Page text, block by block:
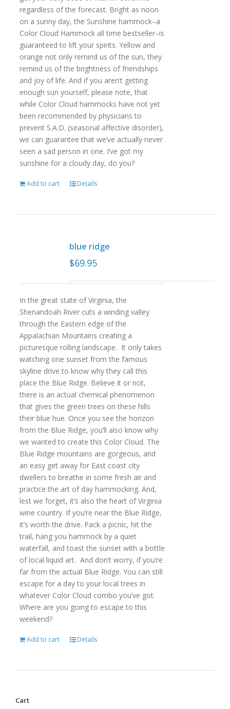
regardless of the forecast. Bright as noon
on a sunny day, the Sunshine hammock–a
Color Cloud Hammock all time bestseller–is
guaranteed to lift your spirits. Yellow and
orange not only remind us of the sun, they
remind us of the brightness of friendships
and joy of life. And if you aren’t getting
enough sun yourself, please note, that
while Color Cloud hammocks have not yet
been recommended by physicians to
prevent S.A.D. (seasonal affective disorder),
we can guarantee that we’ve actually never
seen a sad person in one. I’ve got my
sunshine for a cloudy day, do you?
Add to cart Details
blue ridge
$69.95
In the great state of Virginia, the
Shenandoah River cuts a winding valley
through the Eastern edge of the
Appalachian Mountains creating a
picturesque rolling landscape. It only takes
watching one sunset from the famous
skyline drive to know why they call this
place the Blue Ridge. Believe it or not,
there is an actual chemical phenomenon
that gives the green trees on these hills
their blue hue. Once you see the horizon
from the Blue Ridge, you’ll also know why
we wanted to create this Color Cloud. The
Blue Ridge mountains are gorgeous, and
an easy get away for East coast city
dwellers to breathe in some fresh air and
practice the art of day hammocking. And,
lest we forget, it’s also the heart of Virginia
wine country. If you’re near the Blue Ridge,
it’s worth the drive. Pack a picnic, hit the
trail, hang you hammock by a quiet
waterfall, and toast the sunset with a bottle
of local liquid art. And don’t worry, if you’re
far from the actual Blue Ridge. You can still
escape for a day to your local trees in
whatever Color Cloud combo you’ve got.
Where are you going to escape to this
weekend?
Add to cart Details
Cart